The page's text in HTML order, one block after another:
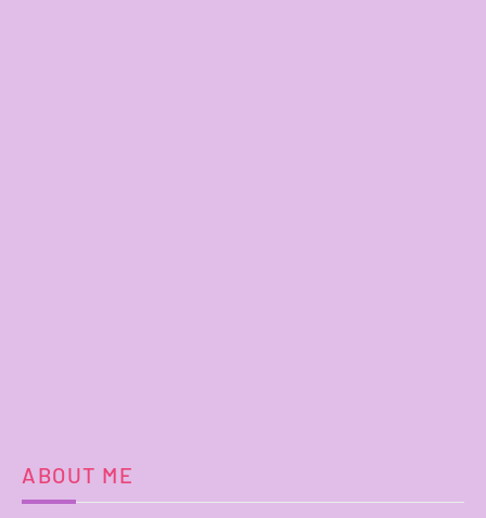
ABOUT ME